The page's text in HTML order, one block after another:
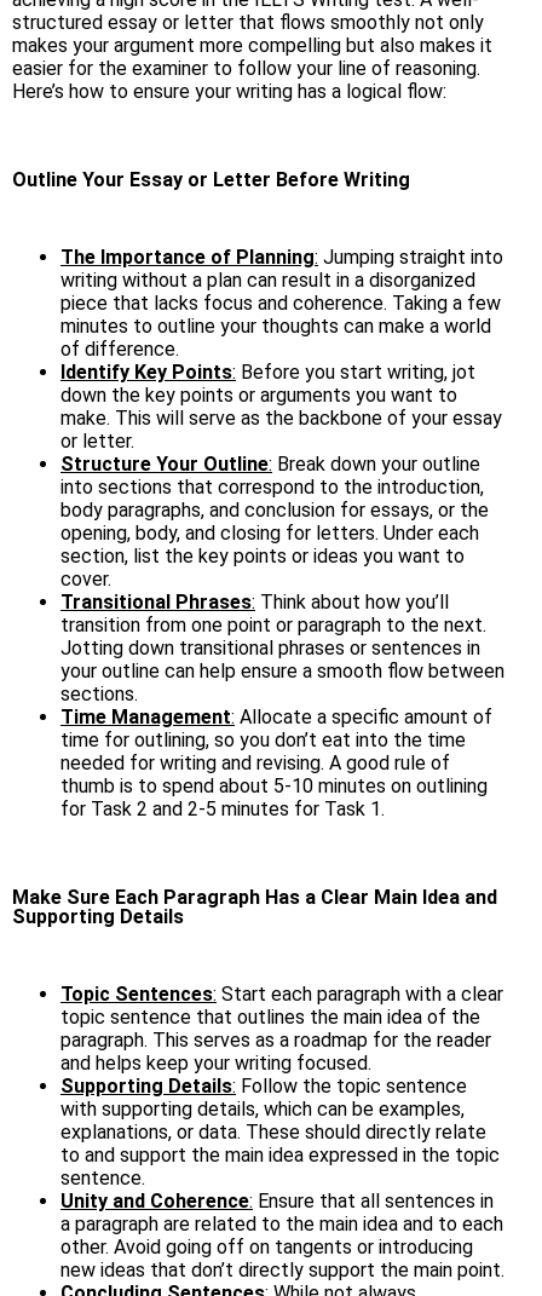
structured essay or letter that flows smoothly not only
makes your argument more compelling but also makes it
easier for the examiner to follow your line of reasoning.
Here’s how to ensure your writing has a logical flow:
Outline Your Essay or Letter Before Writing
The Importance of Planning: Jumping straight into
writing without a plan can result in a disorganized
piece that lacks focus and coherence. Taking a few
minutes to outline your thoughts can make a world
of difference.
Identify Key Points: Before you start writing, jot
down the key points or arguments you want to
make. This will serve as the backbone of your essay
or letter.
Structure Your Outline: Break down your outline
into sections that correspond to the introduction,
body paragraphs, and conclusion for essays, or the
opening, body, and closing for letters. Under each
section, list the key points or ideas you want to
cover.
Transitional Phrases: Think about how you’ll
transition from one point or paragraph to the next.
Jotting down transitional phrases or sentences in
your outline can help ensure a smooth flow between
sections.
Time Management: Allocate a specific amount of
time for outlining, so you don’t eat into the time
needed for writing and revising. A good rule of
thumb is to spend about 5-10 minutes on outlining
for Task 2 and 2-5 minutes for Task 1.
Make Sure Each Paragraph Has a Clear Main Idea and
Supporting Details
Topic Sentences: Start each paragraph with a clear
topic sentence that outlines the main idea of the
paragraph. This serves as a roadmap for the reader
and helps keep your writing focused.
Supporting Details: Follow the topic sentence
with supporting details, which can be examples,
explanations, or data. These should directly relate
to and support the main idea expressed in the topic
sentence.
Unity and Coherence: Ensure that all sentences in
a paragraph are related to the main idea and to each
other. Avoid going off on tangents or introducing
new ideas that don’t directly support the main point.